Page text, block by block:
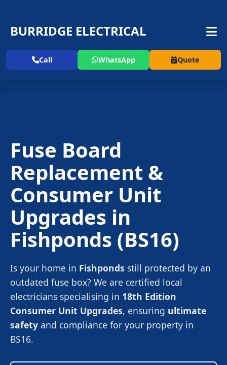
BURRIDGE ELECTRICAL
Call WhatsApp Quote
Fuse Board
Replacement &
Consumer Unit
Upgrades in
Fishponds (BS16)
Is your home in Fishponds still protected by an
outdated fuse box? We are certified local
electricians specialising in 18th Edition
Consumer Unit Upgrades, ensuring ultimate
safety and compliance for your property in
BS16.